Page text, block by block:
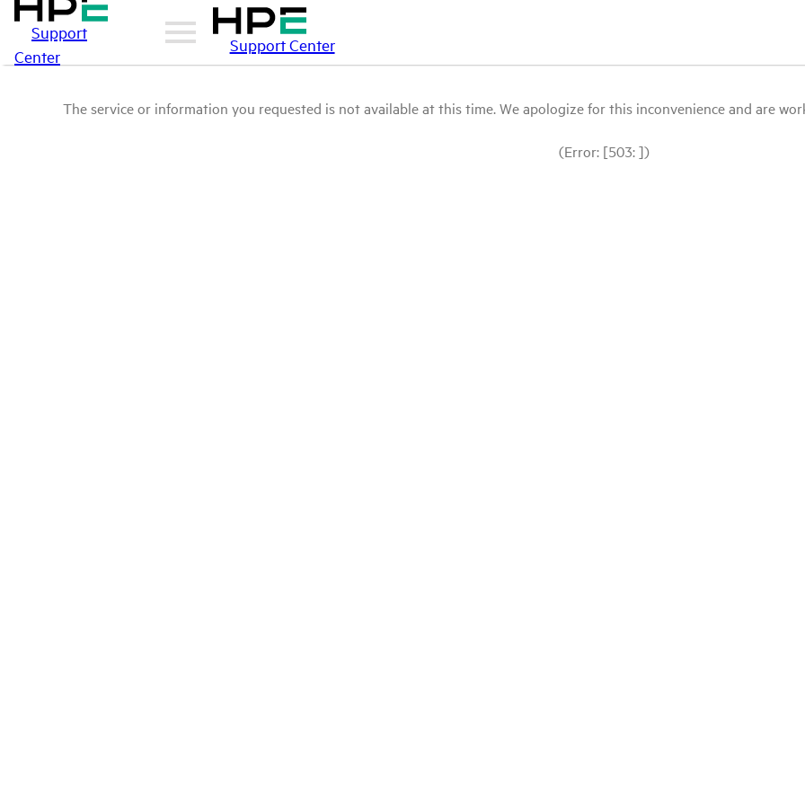
Support
Center
Support Center
The service or information you requested is not available at this time. We apologize for this inconvenience and are
(Error: [503: ])